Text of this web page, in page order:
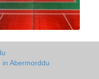
in Abermorddu